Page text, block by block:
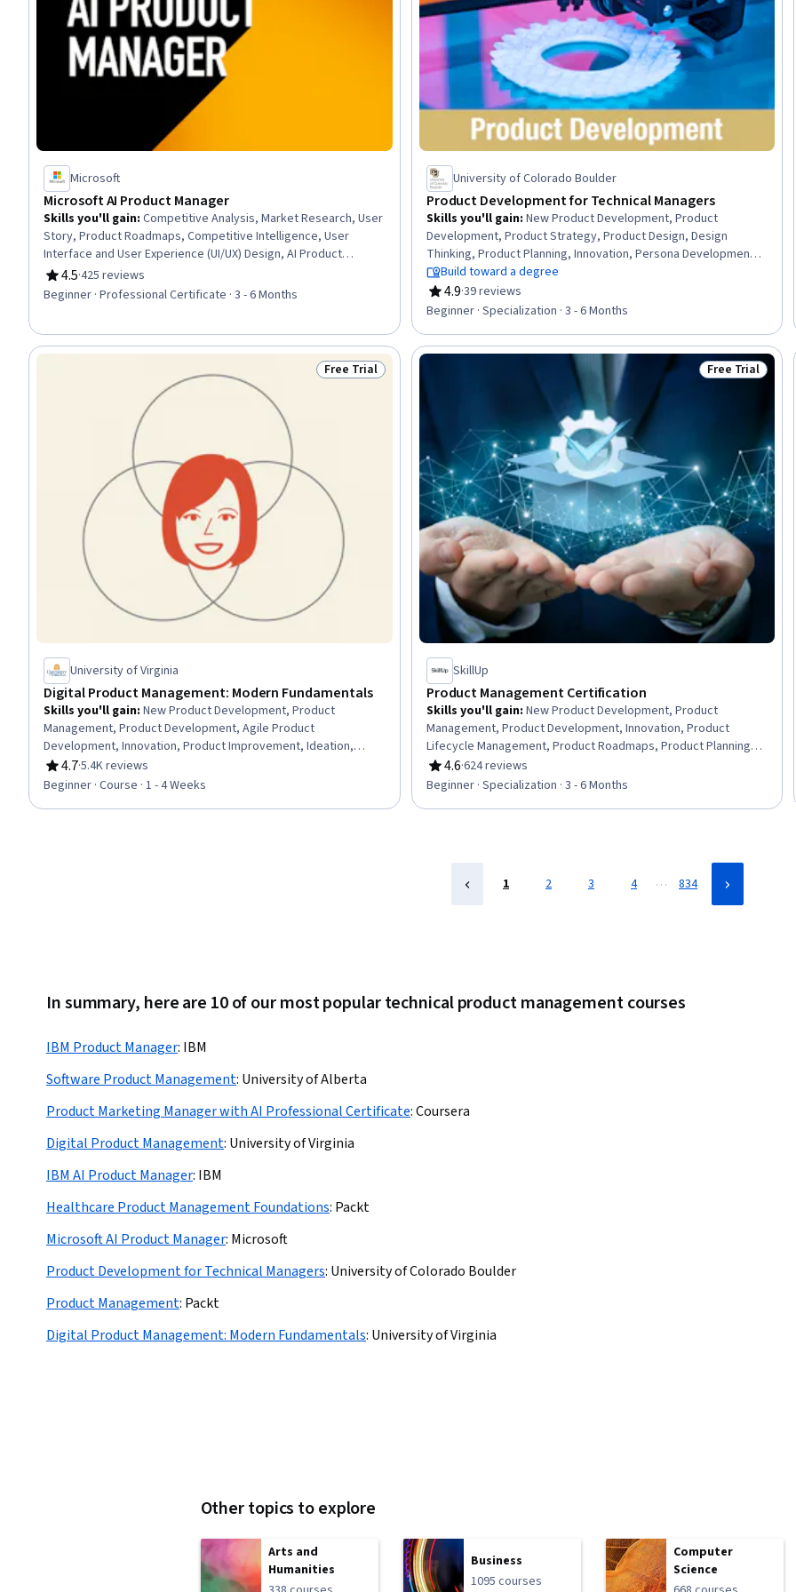
Microsoft
Microsoft AI Product Manager
Skills you'll gain: Competitive Analysis, Market Research, User
Story, Product Roadmaps, Competitive Intelligence, User
Interface and User Experience (UI/UX) Design, AI Product
Strategy, Usability, Persona Development, Product
Development, Market Analysis, UI/UX Strategy, New Product
Development, Product Management, Customer Analysis,
Technology Roadmaps, Product Strategy, Data Analysis
4.5
Rating, 4.5 out of 5 stars
·425 reviews
Beginner · Professional Certificate · 3 - 6 Months
University of Colorado Boulder
Product Development for Technical Managers
Skills you'll gain: New Product Development, Product
Development, Product Strategy, Product Design, Design
Thinking, Product Planning, Innovation, Persona Development,
Product Management, Team Management, Conceptual Design,
Prototyping, Team Performance Management, Market
Research, Sustainable Business, Design and Product, Project
Product Marketing
Build toward a degree
4.9
Rating, 4.9 out of 5 stars
·39 reviews
Beginner · Specialization · 3 - 6 Months
Status: Free Trial
Free Trial
University of Virginia
Digital Product Management: Modern Fundamentals
Skills you'll gain: New Product Development, Product
Management, Product Development, Agile Product
Development, Innovation, Product Improvement, Ideation,
Customer Analysis, Product Lifecycle Management, Customer
Insights, Design Thinking, Stakeholder Engagement,
4.7
Rating, 4.7 out of 5 stars
·5.4K reviews
Beginner · Course · 1 - 4 Weeks
Status: Free
Free Trial
SkillUp
Product Management Certification
Skills you'll gain: New Product Development, Product
Management, Product Development, Innovation, Product
Lifecycle Management, Product Roadmaps, Product Planning,
Product Strategy, Project Management Life Cycle, Product
Design, Product Marketing, Stakeholder Engagement,
4.6
Rating, 4.6 out of 5 stars
·624 reviews
Beginner · Specialization · 3 - 6 Months
1 2 3 4 … 834
In summary, here are 10 of our most popular technical product management courses
IBM Product Manager: IBM
Software Product Management: University of Alberta
Product Marketing Manager with AI Professional Certificate:Coursera
Digital Product Management: University of Virginia
IBM AI Product Manager: IBM
Healthcare Product Management Foundations: Packt
Microsoft AI Product Manager: Microsoft
Product Development for Technical Managers: University of Colorado Boulder
Product Management: Packt
Digital Product Management: Modern Fundamentals: University of Virginia
Other topics to explore
Arts and
Humanities
Business
1095 courses
Computer
Science